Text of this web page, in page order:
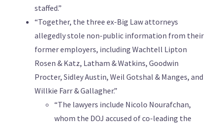
staffed.”
“Together, the three ex-Big Law attorneys
allegedly stole non-public information from their
former employers, including Wachtell Lipton
Rosen & Katz, Latham & Watkins, Goodwin
Procter, Sidley Austin, Weil Gotshal & Manges, and
Willkie Farr & Gallagher.”
“The lawyers include Nicolo Nourafchan,
whom the DOJ accused of co-leading the